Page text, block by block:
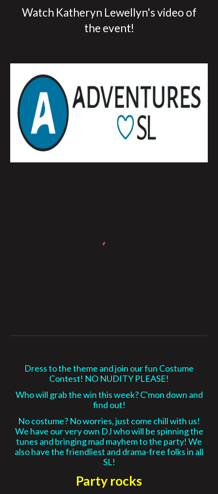
Watch Katheryn Lewellyn's video of
the event!
Dress to the theme and join our fun Costume
Contest! NO NUDITY PLEASE!
Who will grab the win this week? C'mon down and
find out!
No costume? No worries, just come chill with us!
We have our very own DJ who will be spinning the
tunes and bringing mad mayhem to the party! We
also have the friendliest and drama-free folks in all
SL!
Party rocks